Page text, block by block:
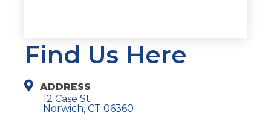
Find Us Here
ADDRESS
12 Case St
Norwich, CT 06360